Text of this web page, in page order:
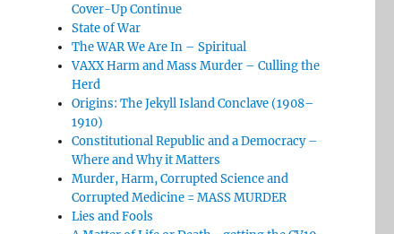
Cover-Up Continue
State of War
The WAR We Are In – Spiritual
VAXX Harm and Mass Murder – Culling the
Herd
Origins: The Jekyll Island Conclave (1908–
1910)
Constitutional Republic and a Democracy –
Where and Why it Matters
Murder, Harm, Corrupted Science and
Corrupted Medicine = MASS MURDER
Lies and Fools